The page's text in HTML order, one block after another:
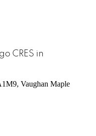
CRES in
Vaughan Maple